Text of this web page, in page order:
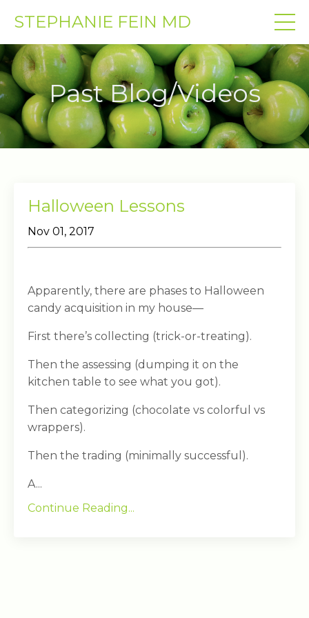
STEPHANIE FEIN MD
Past Blog/Videos
Halloween Lessons
Nov 01, 2017
Apparently, there are phases to Halloween
candy acquisition in my house—
First there’s collecting (trick-or-treating).
Then the assessing (dumping it on the
kitchen table to see what you got).
Then categorizing (chocolate vs colorful vs
wrappers).
Then the trading (minimally successful).
A...
Continue Reading...